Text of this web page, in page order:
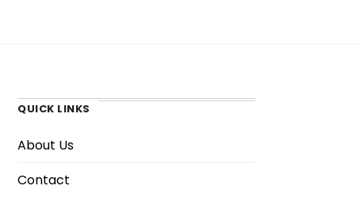
QUICK LINKS
About Us
Contact